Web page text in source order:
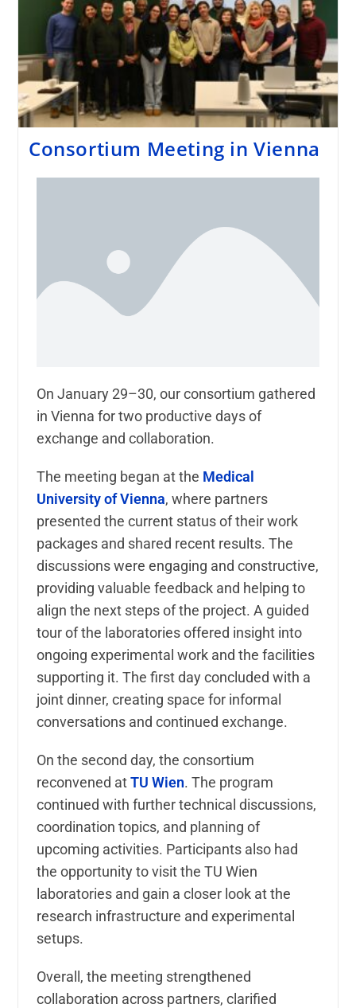
Consortium Meeting in Vienna
On January 29–30, our consortium gathered
in Vienna for two productive days of
exchange and collaboration.
The meeting began at the Medical
University of Vienna, where partners
presented the current status of their work
packages and shared recent results. The
discussions were engaging and constructive,
providing valuable feedback and helping to
align the next steps of the project. A guided
tour of the laboratories offered insight into
ongoing experimental work and the facilities
supporting it. The first day concluded with a
joint dinner, creating space for informal
conversations and continued exchange.
On the second day, the consortium
reconvened atTU Wien. The program
continued with further technical discussions,
coordination topics, and planning of
upcoming activities. Participants also had
the opportunity to visit the TU Wien
laboratories and gain a closer look at the
research infrastructure and experimental
setups.
Overall, the meeting strengthened
collaboration across partners, clarified